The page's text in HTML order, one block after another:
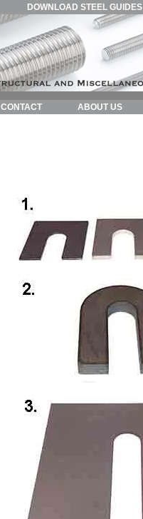
DOWNLOAD STEEL GUIDES
CONTACT ABOUT US